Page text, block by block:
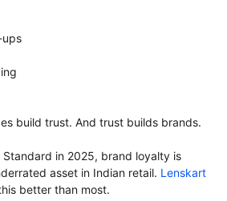
ups
build trust. And trust builds brands.
in 2025, brand loyalty is
asset in Indian retail. Lenskart
better than most.